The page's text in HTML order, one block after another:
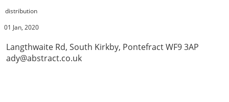
distribution
01 Jan, 2020
Langthwaite Rd, South Kirkby, Pontefract WF9 3AP
ady@abstract.co.uk